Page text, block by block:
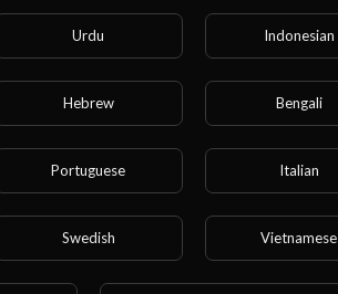
Urdu Indonesian
Hebrew Bengali
Portuguese Italian
Swedish Vietnamese